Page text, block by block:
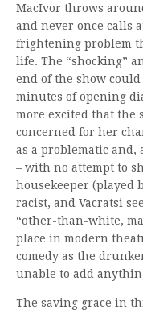
MacIvor throws
and never once calls
frightening problem
life. The “shocking”
end of the show
minutes of opening
more excited that the
concerned for her
as a problematic and,
– with no attempt to
housekeeper (played
racist, and Vacratsi
“other-than-white,
place in modern
comedy as the
unable to add
The saving grace in